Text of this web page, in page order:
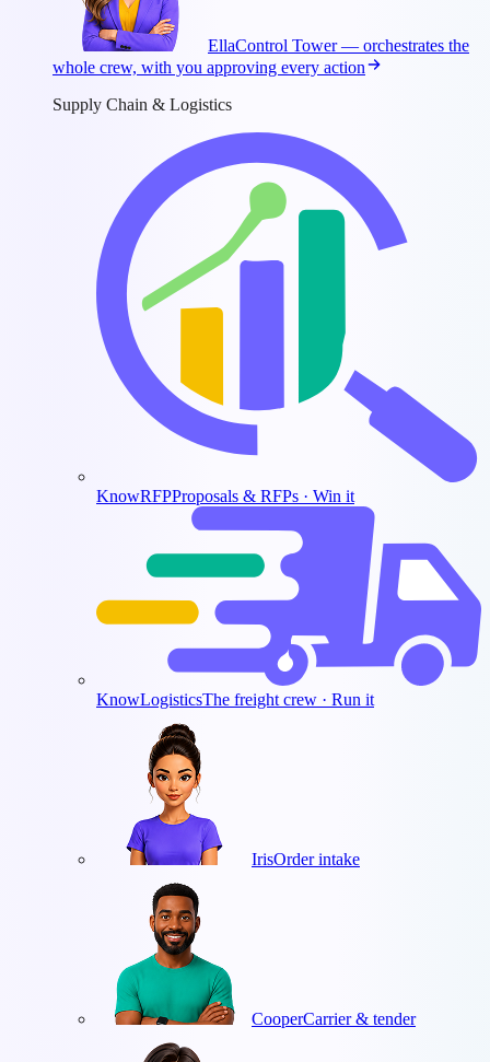
EllaControl Tower — orchestrates the
whole crew, with you approving every action
Supply Chain & Logistics
KnowRFPProposals & RFPs · Win it
KnowLogisticsThe freight crew · Run it
IrisOrder intake
CooperCarrier & tender